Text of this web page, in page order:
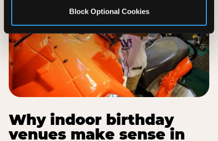
Block Optional Cookies
Why indoor birthday
venues make sense in